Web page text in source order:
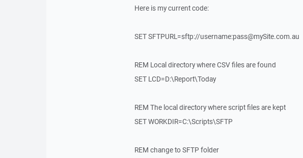
Here is my current code:
SET SFTPURL=sftp://username:pass@mySite.com.au
REM Local directory where CSV files are found
SET LCD=D:\Report\Today
REM The local directory where script files are kept
SET WORKDIR=C:\Scripts\SFTP
REM change to SFTP folder